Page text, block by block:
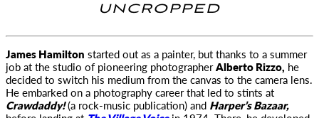
UNCROPPED
James Hamilton started out as a painter, but thanks to a summer
job at the studio of pioneering photographerAlberto Rizzo, he
decided to switch his medium from the canvas to the camera lens.
He embarked on a photography career that led to stints at
Crawdaddy!(a rock-music publication) and Harper’s Bazaar,